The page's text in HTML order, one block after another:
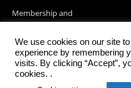
Membership and
Blog Posts
We use cookies on our site
experience by remembering
visits. By clicking “Accept”,
cookies. .